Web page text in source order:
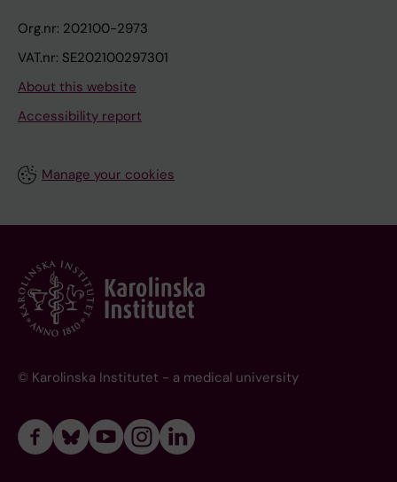
Org.nr: 202100-2973
VAT.nr: SE202100297301
About this website
Accessibility report
Manage your cookies
© Karolinska Institutet - a medical university